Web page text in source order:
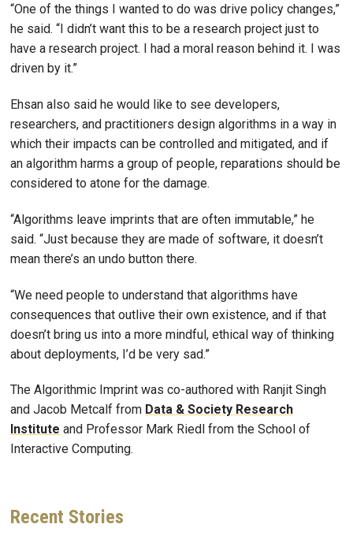
“One of the things I wanted to do was drive policy changes,”
he said. “I didn’t want this to be a research project just to
have a research project. I had a moral reason behind it. I was
driven by it.”
Ehsan also said he would like to see developers,
researchers, and practitioners design algorithms in a way in
which their impacts can be controlled and mitigated, and if
an algorithm harms a group of people, reparations should be
considered to atone for the damage.
“Algorithms leave imprints that are often immutable,” he
said. “Just because they are made of software, it doesn’t
mean there’s an undo button there.
“We need people to understand that algorithms have
consequences that outlive their own existence, and if that
doesn’t bring us into a more mindful, ethical way of thinking
about deployments, I’d be very sad.”
The Algorithmic Imprint was co-authored with Ranjit Singh
and Jacob Metcalf from Data & Society Research
Institute and Professor Mark Riedl from the School of
Interactive Computing.
Recent Stories